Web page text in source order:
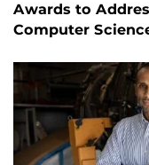
Awards to
Computer